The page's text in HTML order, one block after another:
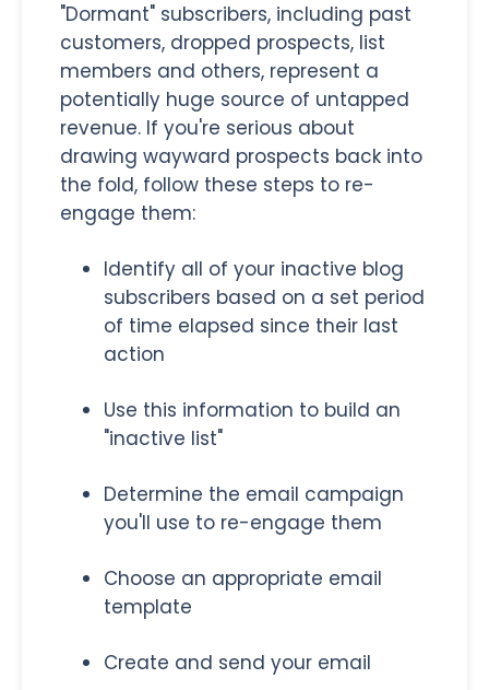
"Dormant" subscribers, including past
customers, dropped prospects, list
members and others, represent a
potentially huge source of untapped
revenue. If you're serious about
drawing wayward prospects back into
the fold, follow these steps to re-
engage them:
Identify all of your inactive blog
subscribers based on a set period
of time elapsed since their last
action
Use this information to build an
"inactive list"
Determine the email campaign
you'll use to re-engage them
Choose an appropriate email
template
Create and send your email